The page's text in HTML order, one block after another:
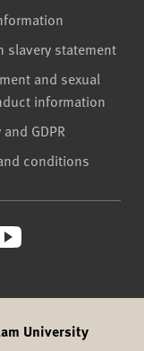
slavery statement
and sexual
information
GDPR
conditions
University